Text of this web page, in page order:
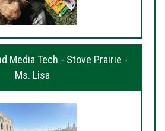
Media Tech - Stove Prairie -
Ms. Lisa